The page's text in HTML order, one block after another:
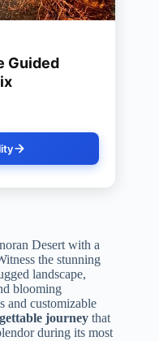
Guided
Desert with a
the stunning
landscape,
blooming
and customizable
journey that
during its most